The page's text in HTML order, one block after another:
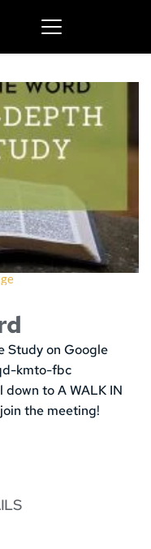
Study on Google
kmto-fbc
down to A WALK IN
the meeting!